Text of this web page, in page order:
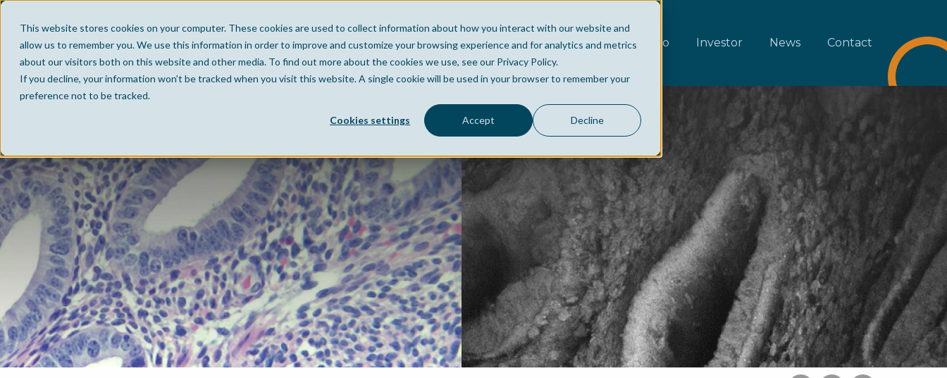
This website stores cookies on your computer. These cookies are used to collect information about how you interact with our website and
allow us to remember you. We use this information in order to improve and customize your browsing experience and for analytics and metrics
about our visitors both on this website and other media. To find out more about the cookies we use, see our Privacy Policy.
If you decline, your information won’t be tracked when you visit this website. A single cookie will be used in your browser to remember your
preference not to be tracked.
Cookies settings Accept Decline
Home Company Portfolio Investor News Contact